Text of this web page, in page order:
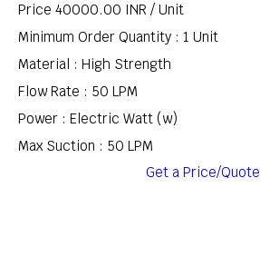
Price 40000.00 INR / Unit
Minimum Order Quantity : 1 Unit
Material : High Strength
Flow Rate : 50 LPM
Power : Electric Watt (w)
Max Suction : 50 LPM
Get a Price/Quote